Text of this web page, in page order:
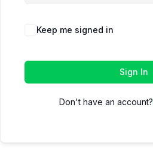
Keep me signed in
Sign In
Don't have an account?